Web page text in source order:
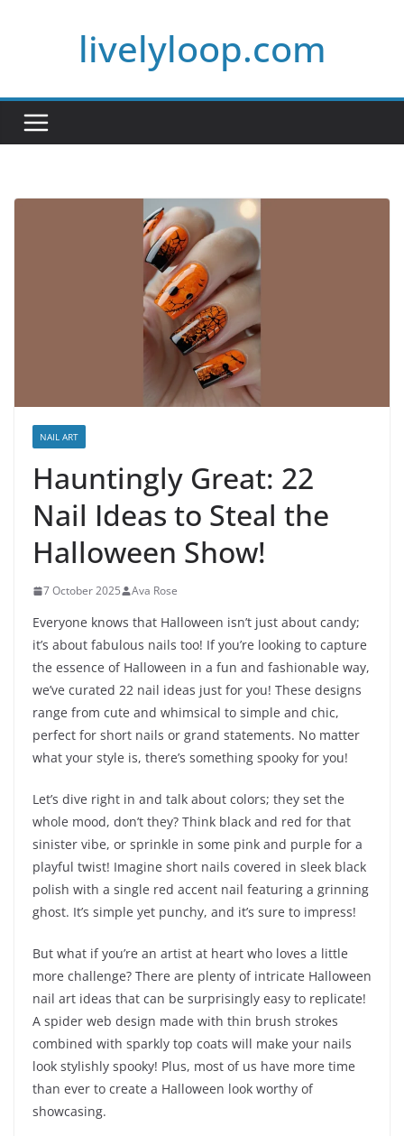
livelyloop.com
NAIL ART
Hauntingly Great: 22
Nail Ideas to Steal the
Halloween Show!
7 October 2025 Ava Rose
Everyone knows that Halloween isn’t just about candy;
it’s about fabulous nails too! If you’re looking to capture
the essence of Halloween in a fun and fashionable way,
we’ve curated 22 nail ideas just for you! These designs
range from cute and whimsical to simple and chic,
perfect for short nails or grand statements. No matter
what your style is, there’s something spooky for you!
Let’s dive right in and talk about colors; they set the
whole mood, don’t they? Think black and red for that
sinister vibe, or sprinkle in some pink and purple for a
playful twist! Imagine short nails covered in sleek black
polish with a single red accent nail featuring a grinning
ghost. It’s simple yet punchy, and it’s sure to impress!
But what if you’re an artist at heart who loves a little
more challenge? There are plenty of intricate Halloween
nail art ideas that can be surprisingly easy to replicate!
A spider web design made with thin brush strokes
combined with sparkly top coats will make your nails
look stylishly spooky! Plus, most of us have more time
than ever to create a Halloween look worthy of
showcasing.